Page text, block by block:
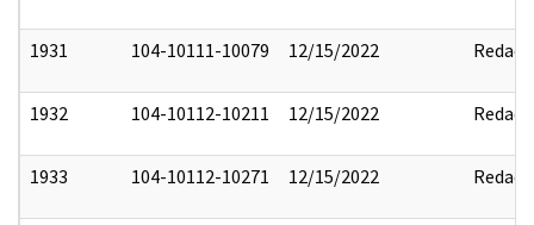
1931 104-10111-10079 12/15/2022 Redact
1932 104-10112-10211 12/15/2022 Redact
1933 104-10112-10271 12/15/2022 Redact